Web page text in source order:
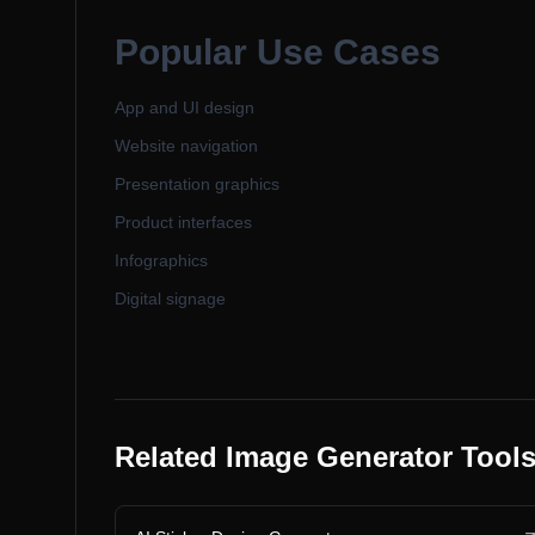
Popular Use Cases
App and UI design
Website navigation
Presentation graphics
Product interfaces
Infographics
Digital signage
Related Image Generator Tools